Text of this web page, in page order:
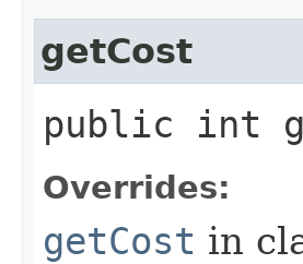
getCost
public int
Overrides:
getCost in